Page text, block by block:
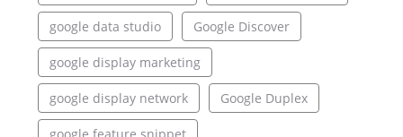
google data studio Google Discover
google display marketing
google display network Google Duplex
google feature snippet